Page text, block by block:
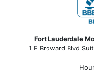
Fort Lauderdale
1 E Broward Blvd